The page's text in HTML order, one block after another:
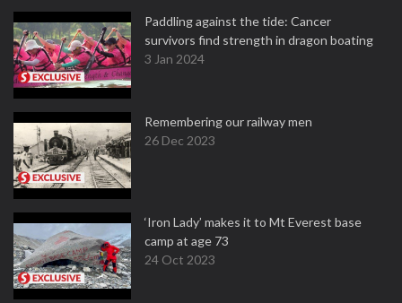
Paddling against the tide: Cancer
survivors find strength in dragon boating
3 Jan 2024
Remembering our railway men
26 Dec 2023
‘Iron Lady’ makes it to Mt Everest base
camp at age 73
24 Oct 2023